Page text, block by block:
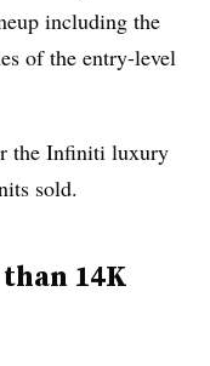
including the
of the entry-level
the Infiniti luxury
sold.
14K